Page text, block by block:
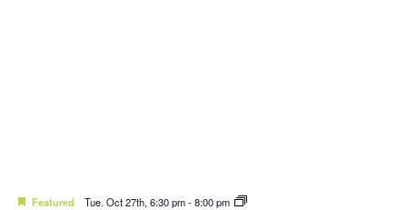
Featured Tue. Oct 27th, 6:30 pm-8:00 pm